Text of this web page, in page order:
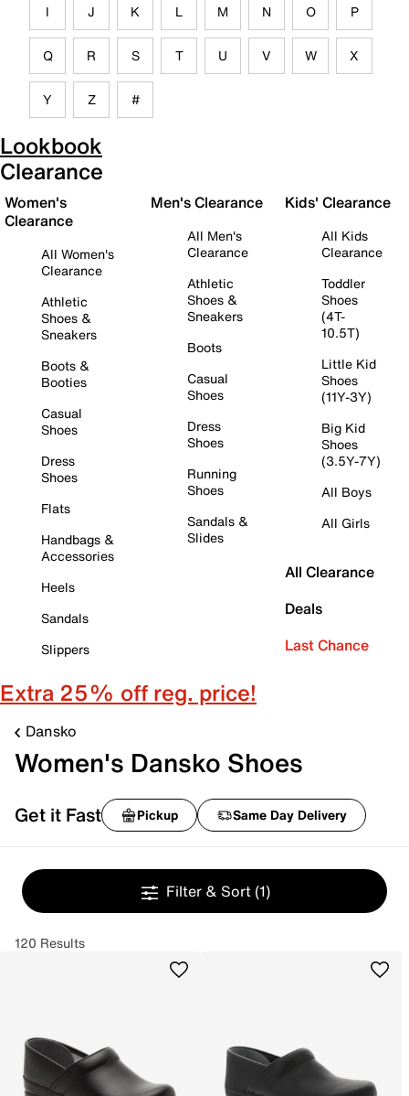
I J K L M N O P
Q R S T U V W X
Y Z #
Lookbook
Clearance
Women's
Clearance
All Women's
Clearance
Athletic
Shoes &
Sneakers
Boots &
Booties
Casual
Shoes
Dress
Shoes
Flats
Handbags &
Accessories
Heels
Sandals
Slippers
Men's Clearance
All Men's
Clearance
Athletic
Shoes &
Sneakers
Boots
Casual
Shoes
Dress
Shoes
Running
Shoes
Sandals &
Slides
Kids' Clearance
All Kids
Clearance
Toddler
Shoes
(4T-
10.5T)
Little Kid
Shoes
(11Y-3Y)
Big Kid
Shoes
(3.5Y-7Y)
All Boys
All Girls
All Clearance
Deals
Last Chance
Extra 25% off reg. price!
Dansko
Women's Dansko Shoes
Get it Fast Pickup Same Day Delivery
Filter & Sort (1)
120 Results